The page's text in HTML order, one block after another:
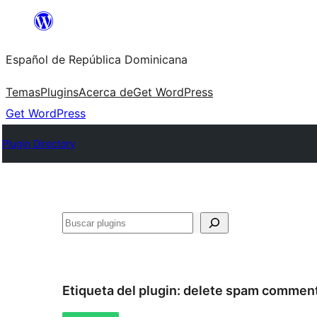
Saltar
contenido
Español de República Dominicana
TemasPluginsAcerca deGet WordPress
Get WordPress
Plugin Directory
Buscar
Etiqueta del plugin: delete spam